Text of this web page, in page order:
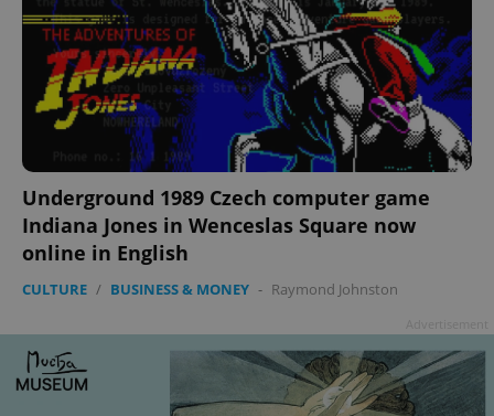
Underground 1989 Czech computer game
Indiana Jones in Wenceslas Square now
online in English
CULTURE / BUSINESS & MONEY - Raymond Johnston